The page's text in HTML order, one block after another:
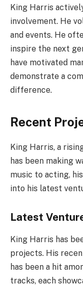
King Harris
involvement. He
and events. He
inspire the next
have motivated
demonstrate a
difference.
Recent
King Harris, a
has been making
music to acting,
into his latest
Latest
King Harris has
projects. His
has been a hit
tracks, each